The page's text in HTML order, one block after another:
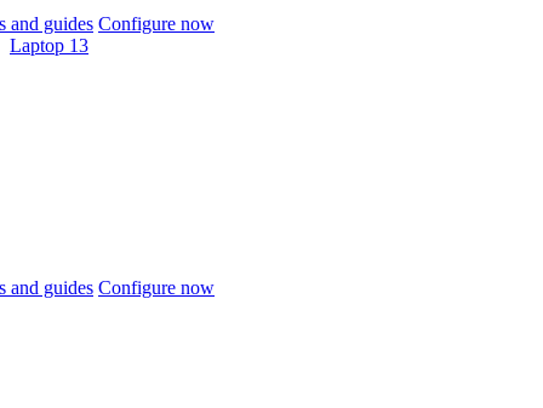
and guides Configure now
Laptop 13
and guides Configure now